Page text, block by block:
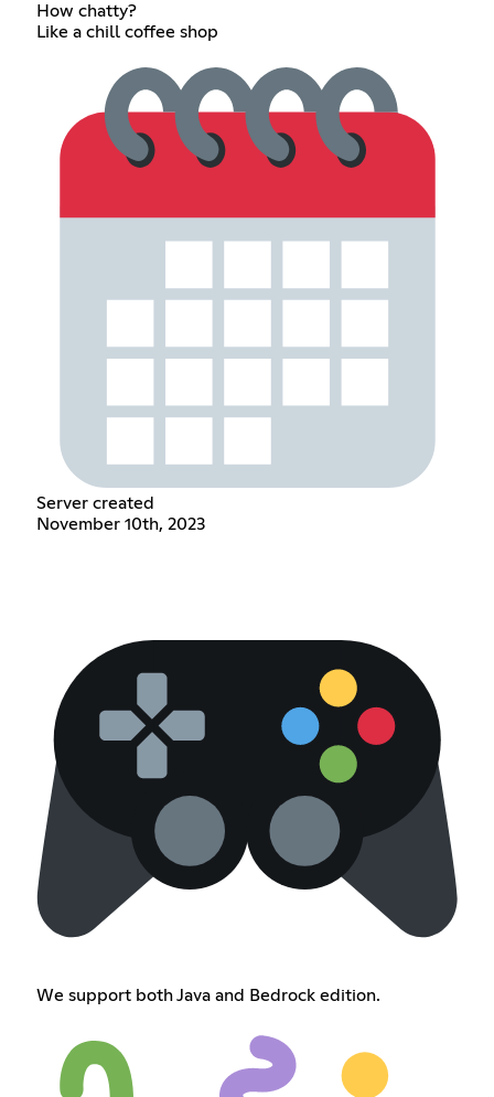
How chatty?
Like a chill coffee shop
Server created
November 10th, 2023
We support both Java and Bedrock edition.